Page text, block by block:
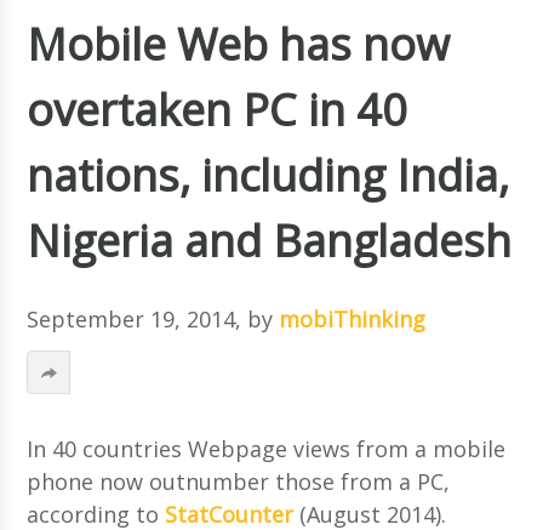
Mobile Web has now
overtaken PC in 40
nations, including India,
Nigeria and Bangladesh
September 19, 2014, by mobiThinking
In 40 countries Webpage views from a mobile
phone now outnumber those from a PC,
according to StatCounter(August 2014).